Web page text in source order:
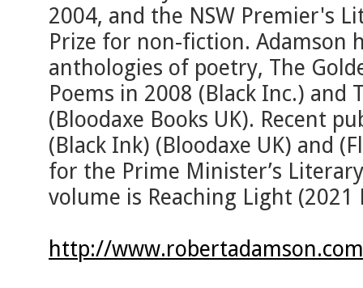
2004, and the NSW Premier's
Prize for non-fiction. Adamson
anthologies of poetry, The
Poems in 2008 (Black Inc.) and
(Bloodaxe Books UK). Recent
(Black Ink) (Bloodaxe UK) and
for the Prime Minister’s
volume is Reaching Light (2021
http://